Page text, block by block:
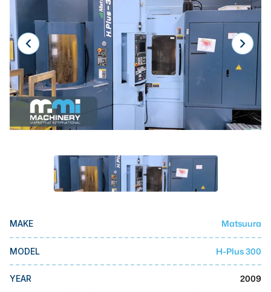
Laser
Press Brakes
Waterjets
Plasma Cutters
TOP BRANDS
Haas
Doosan
DMG Mori Seiki
Okuma
BUSINESS SERVICES
MAKE Matsuura
MODEL H-Plus 300
YEAR 2009